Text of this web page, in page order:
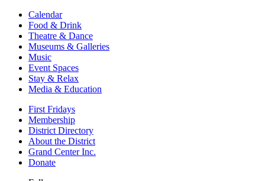
Calendar
Food & Drink
Theatre & Dance
Museums & Galleries
Music
Event Spaces
Stay & Relax
Media & Education
First Fridays
Membership
District Directory
About the District
Grand Center Inc.
Donate